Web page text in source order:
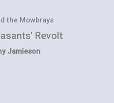
the Mowbrays
Revolt
Jamieson